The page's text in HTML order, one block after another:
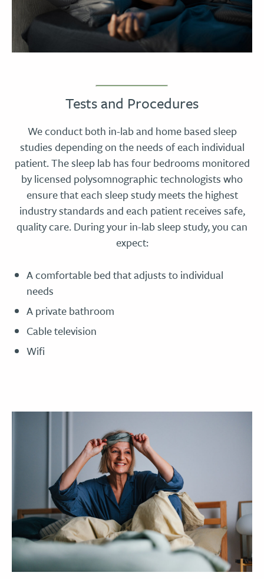
Tests and Procedures
We conduct both in-lab and home based sleep
studies depending on the needs of each individual
patient. The sleep lab has four bedrooms monitored
by licensed polysomnographic technologists who
ensure that each sleep study meets the highest
industry standards and each patient receives safe,
quality care. During your in-lab sleep study, you can
expect:
A comfortable bed that adjusts to individual
needs
A private bathroom
Cable television
Wifi